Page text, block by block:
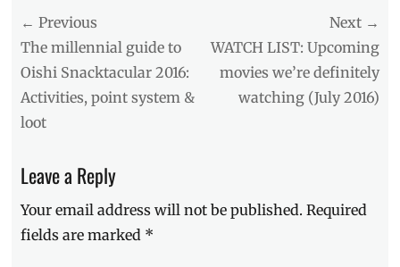
#OishiSnacktacular
2016
booths,
Cuckoo
Bird
Events ,
Free
Snacks,
Location
Music
Post
navigation
← Previous
Previous
post:
The millennial guide to
Oishi Snacktacular 2016:
Activities, point system &
loot
Next →
Next
post:
WATCH LIST: Upcoming
movies we’re definitely
watching (July 2016)
Leave a Reply
Your email address will not be published. Required
fields are marked *